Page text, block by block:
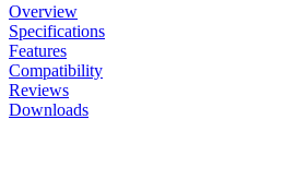
Overview
Specifications
Features
Compatibility
Reviews
Downloads